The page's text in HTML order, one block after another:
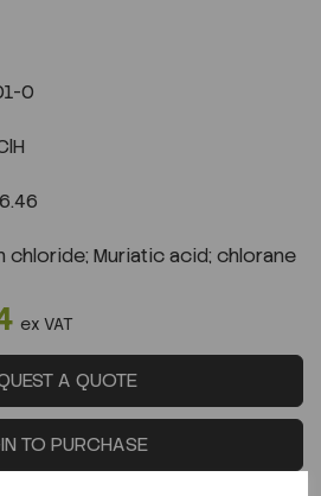
0
chloride; Muriatic acid; chlorane
ex VAT
A QUOTE
TO PURCHASE